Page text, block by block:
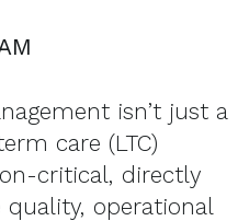
isn’t just a
care (LTC)
critical, directly
operational